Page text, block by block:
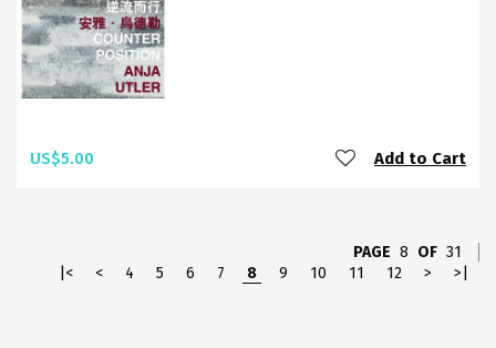
US$5.00 Add to Cart
PAGE 8 OF 31
|<
< 4 5 6 7 8 9 10 11 12 > >|